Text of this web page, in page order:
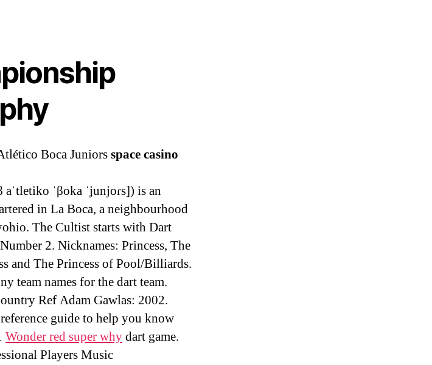
Boca Juniorsspace casino
ˈβoka ˈʝunjoɾs]) is an
in La Boca, a neighbourhood
The Cultist starts with Dart
2. Nicknames: Princess, The
and The Princess of Pool/Billiards.
team names for the dart team.
Ref Adam Gawlas: 2002.
guide to help you know
Wonder red super whydart game.
Players Music